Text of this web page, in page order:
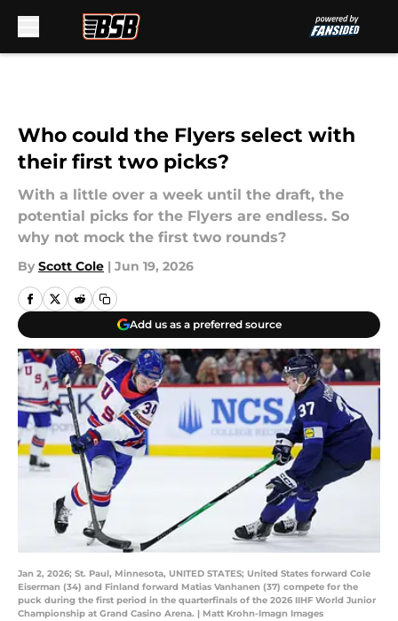
Who could the Flyers select with
their first two picks?
With a little over a week until the draft, the
potential picks for the Flyers are endless. So
why not mock the first two rounds?
By Scott Cole | Jun 19, 2026
Add us as a preferred source
Jan 2, 2026; St. Paul, Minnesota, UNITED STATES; United States forward Cole
Eiserman (34) and Finland forward Matias Vanhanen (37) compete for the
puck during the first period in the quarterfinals of the 2026 IIHF World Junior
Championship at Grand Casino Arena. | Matt Krohn-Imagn Images